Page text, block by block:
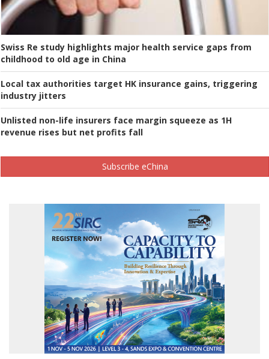
Swiss Re study highlights major health service gaps from
childhood to old age in China
Local tax authorities target HK insurance gains, triggering
industry jitters
Unlisted non-life insurers face margin squeeze as 1H
revenue rises but net profits fall
Subscribe eChina